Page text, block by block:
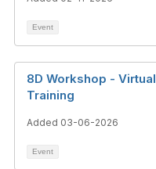
Event
8D Workshop - Virtual
Training
Added 03-06-2026
Event